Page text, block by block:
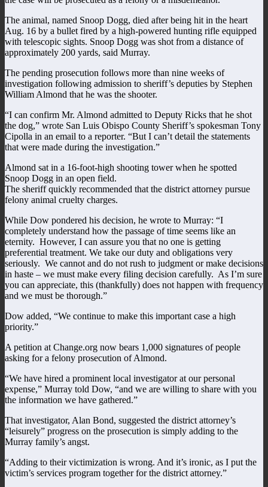
The animal, named Snoop Dogg, died after being hit in the heart
Aug. 16 by a bullet fired by a high-powered hunting rifle equipped
with telescopic sights. Snoop Dogg was shot from a distance of
approximately 200 yards, said Murray.
The pending prosecution follows more than nine weeks of
investigation following admission to sheriff’s deputies by Stephen
William Almond that he was the shooter.
“I can confirm Mr. Almond admitted to Deputy Ricks that he shot
the dog,” wrote San Luis Obispo County Sheriff’s spokesman Tony
Cipolla in an email to a reporter. “But I can’t detail the statements
that were made during the investigation.”
Almond sat in a 16-foot-high shooting tower when he spotted
Snoop Dogg in an open field.
The sheriff quickly recommended that the district attorney pursue
felony animal cruelty charges.
While Dow pondered his decision, he wrote to Murray: “I
completely understand how the passage of time seems like an
eternity. However, I can assure you that no one is getting
preferential treatment. We take our duty and obligations very
seriously. We cannot and do not rush to judgment or make decisions
in haste – we must make every filing decision carefully. As I’m sure
you can appreciate, this (thankfully) does not happen with frequency
and we must be thorough.”
Dow added, “We continue to make this important case a high
priority.”
A petition at Change.org now bears 1,000 signatures of people
asking for a felony prosecution of Almond.
“We have hired a prominent local investigator at our personal
expense,” Murray told Dow, “and we are willing to share with you
the information we have gathered.”
That investigator, Alan Bond, suggested the district attorney’s
“leisurely” progress on the prosecution is simply adding to the
Murray family’s angst.
“Adding to their victimization is wrong. And it’s ironic, as I put the
victim’s services program together for the district attorney.”